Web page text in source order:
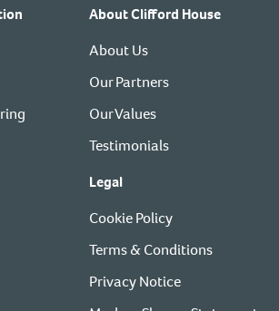
About Clifford House
About Us
Our Partners
Our Values
Testimonials
Legal
Cookie Policy
Terms & Conditions
Privacy Notice